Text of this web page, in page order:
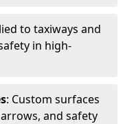
to taxiways and
in high-
: Custom surfaces
and safety